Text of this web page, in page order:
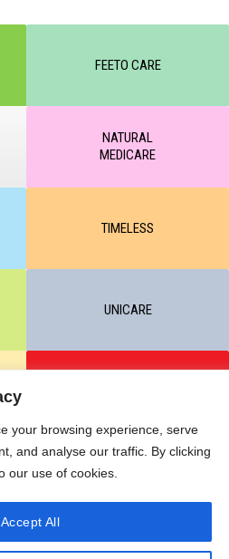
your browsing experience, serve
and analyse our traffic. By clicking
our use of cookies.
Accept All
FEETO CARE
NATURAL
MEDICARE
TIMELESS
UNICARE
PODOLOGY LTD 2020-2025. Full or
materials is prohibited, without the
administration and a hyperlink to the
& CANCELLATIONS ORDERS
студии Seo-Web